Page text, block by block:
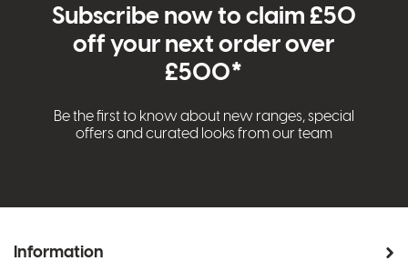
Subscribe now to claim £50
off your next order over
£500*
Be the first to know about new ranges, special
offers and curated looks from our team
Information